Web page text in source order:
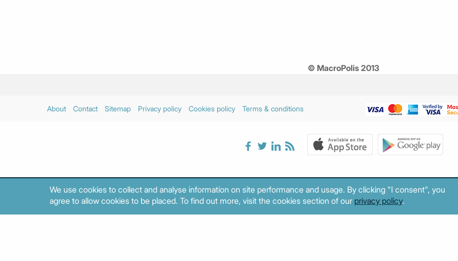
© MacroPolis 2013
About Contact Sitemap Privacy policy Cookies policy Terms & conditions
We use cookies to collect and analyse information on site performance and usage. By clicking "I consent", you
agree to allow cookies to be placed. To find out more, visit the cookies section of our privacy policy.